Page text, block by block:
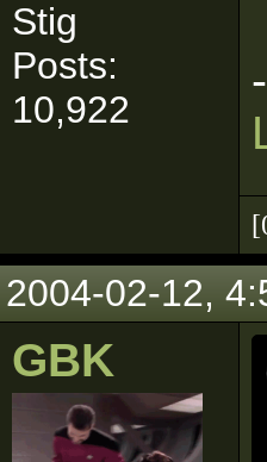
Stig
Posts:
10,922
2004-02-12,
GBK